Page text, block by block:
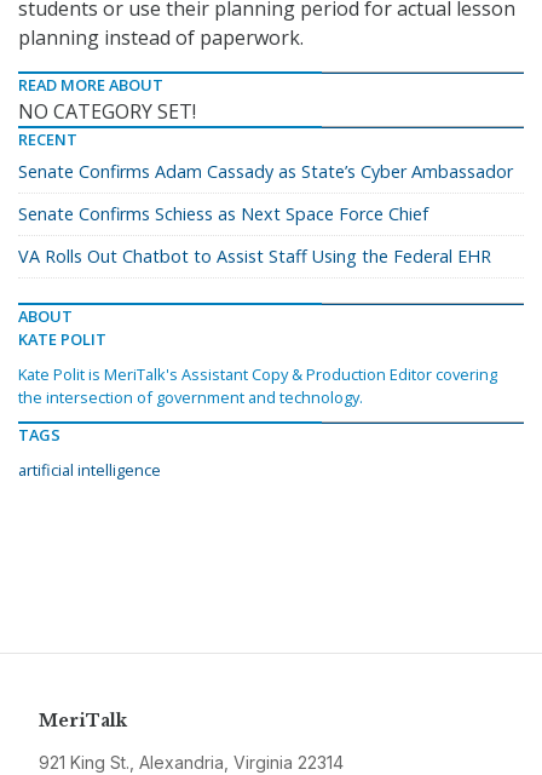
students or use their planning period for actual lesson
planning instead of paperwork.
READ MORE ABOUT
NO CATEGORY SET!
RECENT
Senate Confirms Adam Cassady as State’s Cyber Ambassador
Senate Confirms Schiess as Next Space Force Chief
VA Rolls Out Chatbot to Assist Staff Using the Federal EHR
ABOUT
KATE POLIT
Kate Polit is MeriTalk's Assistant Copy & Production Editor covering
the intersection of government and technology.
TAGS
artificial intelligence
MeriTalk
921 King St., Alexandria, Virginia 22314